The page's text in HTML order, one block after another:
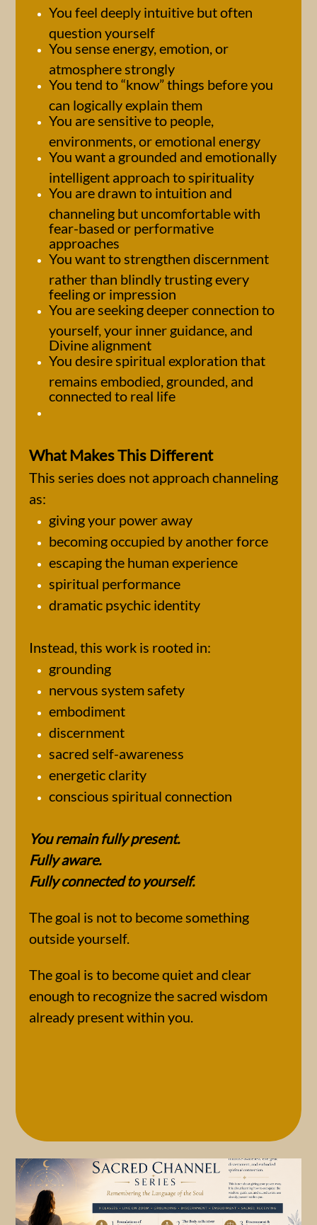
You feel deeply intuitive but often
question yourself
You sense energy, emotion, or
atmosphere strongly
You tend to “know” things before you
can logically explain them
You are sensitive to people,
environments, or emotional energy
You want a grounded and emotionally
intelligent approach to spirituality
You are drawn to intuition and
channeling but uncomfortable with
fear-based or performative
approaches
You want to strengthen discernment
rather than blindly trusting every
feeling or impression
You are seeking deeper connection to
yourself, your inner guidance, and
Divine alignment
You desire spiritual exploration that
remains embodied, grounded, and
connected to real life
What Makes This Different
This series does not approach channeling
as:
giving your power away
becoming occupied by another force
escaping the human experience
spiritual performance
dramatic psychic identity
Instead, this work is rooted in:
grounding
nervous system safety
embodiment
discernment
sacred self-awareness
energetic clarity
conscious spiritual connection
You remain fully present.
Fully aware.
Fully connected to yourself.
The goal is not to become something
outside yourself.
The goal is to become quiet and clear
enough to recognize the sacred wisdom
already present within you.